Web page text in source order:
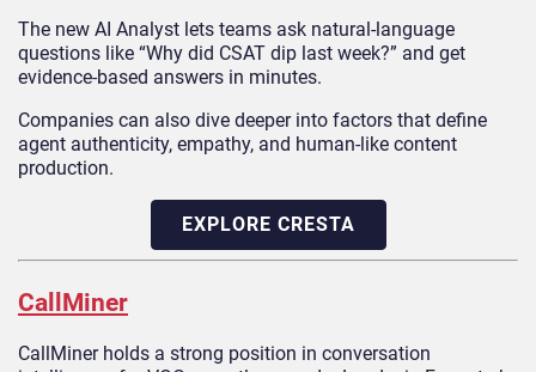
The new AI Analyst lets teams ask natural-language
questions like “Why did CSAT dip last week?” and get
evidence-based answers in minutes.
Companies can also dive deeper into factors that define
agent authenticity, empathy, and human-like content
production.
EXPLORE CRESTA
CallMiner
CallMiner holds a strong position in conversation